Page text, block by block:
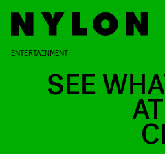
ENTERTAINMENT
SEE